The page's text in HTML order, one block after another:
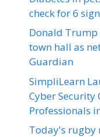
check for 6
Donald Trump
town hall as
Guardian
SimpliLearn
Cyber Security
Professionals
Today's rugby